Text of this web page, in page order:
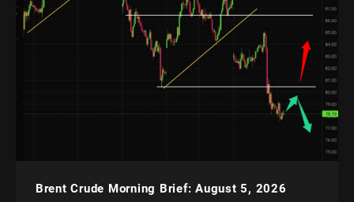
Brent Crude Morning Brief: August 5, 2026